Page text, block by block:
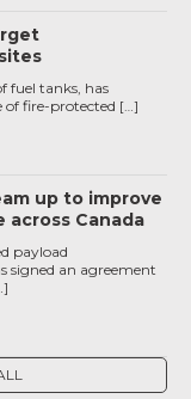
fuel tanks, has
of fire-protected […]
up to improve
across Canada
payload
signed an agreement